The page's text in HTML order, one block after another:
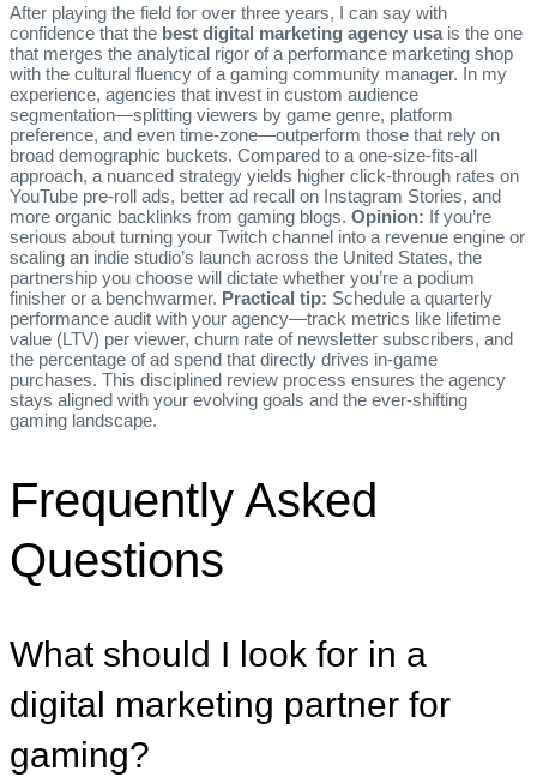
After playing the field for over three years, I can say with
confidence that the best digital marketing agency usa is the one
that merges the analytical rigor of a performance marketing shop
with the cultural fluency of a gaming community manager. In my
experience, agencies that invest in custom audience
segmentation—splitting viewers by game genre, platform
preference, and even time‑zone—outperform those that rely on
broad demographic buckets. Compared to a one‑size‑fits‑all
approach, a nuanced strategy yields higher click‑through rates on
YouTube pre‑roll ads, better ad recall on Instagram Stories, and
more organic backlinks from gaming blogs. Opinion: If you’re
serious about turning your Twitch channel into a revenue engine or
scaling an indie studio’s launch across the United States, the
partnership you choose will dictate whether you’re a podium
finisher or a benchwarmer. Practical tip: Schedule a quarterly
performance audit with your agency—track metrics like lifetime
value (LTV) per viewer, churn rate of newsletter subscribers, and
the percentage of ad spend that directly drives in‑game
purchases. This disciplined review process ensures the agency
stays aligned with your evolving goals and the ever‑shifting
gaming landscape.
Frequently Asked
Questions
What should I look for in a
digital marketing partner for
gaming?